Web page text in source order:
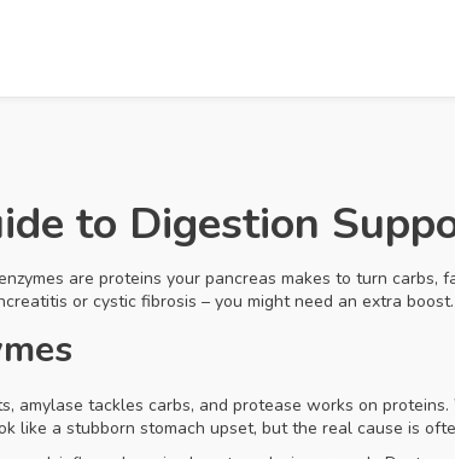
to Digestion
are proteins your pancreas makes to turn carbs,
or cystic fibrosis – you might need an extra boost.
amylase tackles carbs, and protease works on
a stubborn stomach upset, but the real cause is